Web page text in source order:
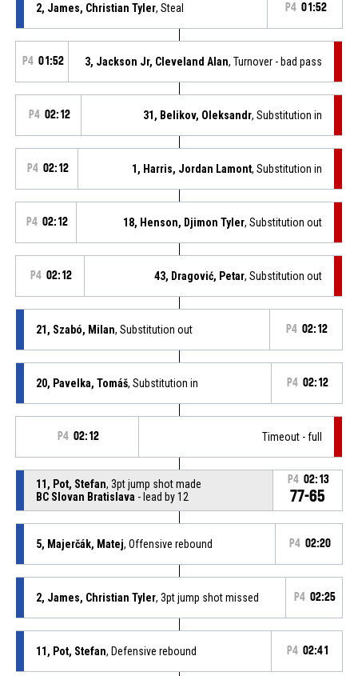
2, James, Christian Tyler, Steal P4 01:52
P4 01:52 3, Jackson Jr, Cleveland Alan, Turnover - bad pass
P4 02:12 31, Belikov, Oleksandr, Substitution in
P4 02:12 1, Harris, Jordan Lamont, Substitution in
P4 02:12 18, Henson, Djimon Tyler, Substitution out
P4 02:12 43, Dragović, Petar, Substitution out
21, Szabó, Milan, Substitution out P4 02:12
20, Pavelka, Tomáš, Substitution in P4 02:12
P4 02:12 Timeout - full
11, Pot, Stefan, 3pt jump shot made
BC Slovan Bratislava - lead by 12
P4 02:13
77-65
5, Majerčák, Matej, Offensive rebound P4 02:20
2, James, Christian Tyler, 3pt jump shot missed P4 02:25
11, Pot, Stefan, Defensive rebound P4 02:41